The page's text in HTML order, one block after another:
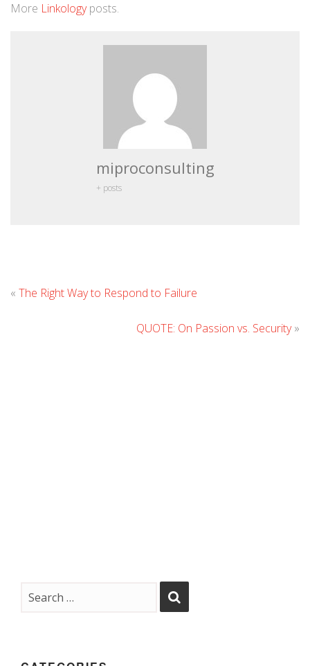
More Linkologyposts.
miproconsulting
+ posts
« The Right Way to Respond to Failure
QUOTE: On Passion vs. Security»